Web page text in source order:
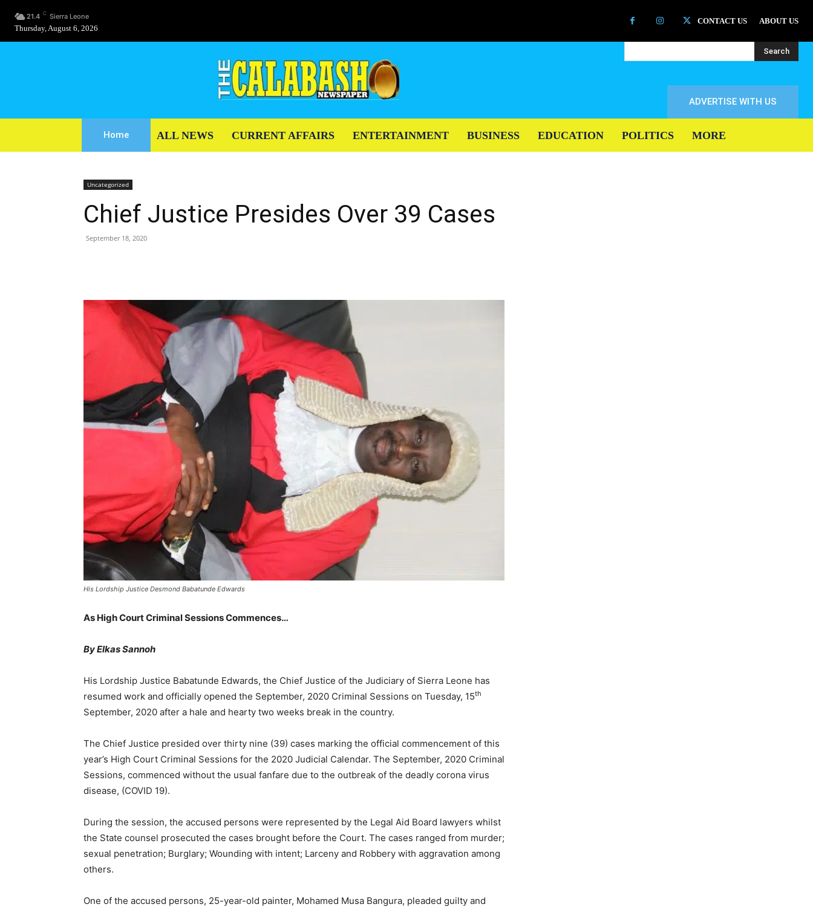
21.4 C Sierra Leone
Thursday, August 6, 2026
CONTACT US ABOUT US
Search
ADVERTISE WITH US
Home ALL NEWS CURRENT AFFAIRS ENTERTAINMENT BUSINESS EDUCATION POLITICS MORE
Uncategorized
Chief Justice Presides Over 39 Cases
September 18, 2020
His Lordship Justice Desmond Babatunde Edwards
As High Court Criminal Sessions Commences…
By Elkas Sannoh
His Lordship Justice Babatunde Edwards, the Chief Justice of the Judiciary of Sierra Leone has
resumed work and officially opened the September, 2020 Criminal Sessions on Tuesday, 15th
September, 2020 after a hale and hearty two weeks break in the country.
The Chief Justice presided over thirty nine (39) cases marking the official commencement of this
year’s High Court Criminal Sessions for the 2020 Judicial Calendar. The September, 2020 Criminal
Sessions, commenced without the usual fanfare due to the outbreak of the deadly corona virus
disease, (COVID 19).
During the session, the accused persons were represented by the Legal Aid Board lawyers whilst
the State counsel prosecuted the cases brought before the Court. The cases ranged from murder;
sexual penetration; Burglary; Wounding with intent; Larceny and Robbery with aggravation among
others.
One of the accused persons, 25-year-old painter, Mohamed Musa Bangura, pleaded guilty and